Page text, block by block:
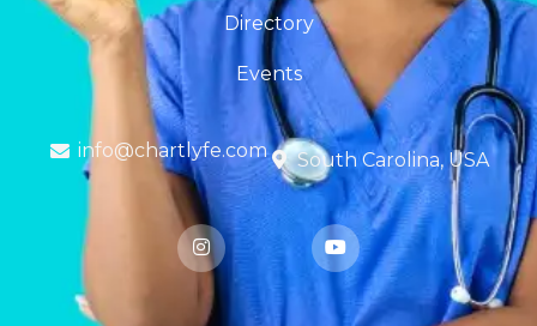
Directory
Events
info@chartlyfe.com South Carolina, USA